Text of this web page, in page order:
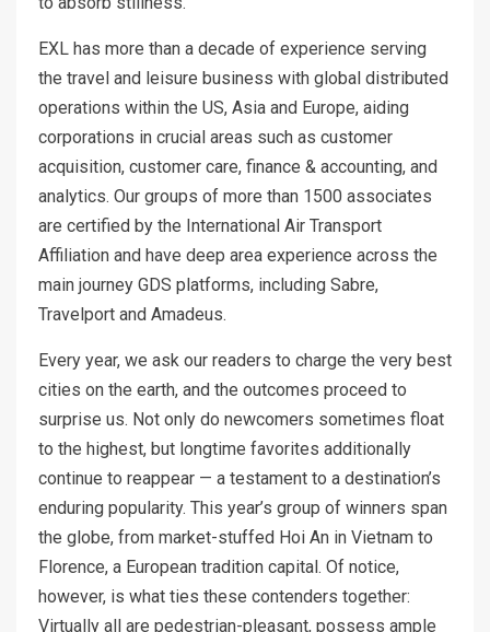
EXL has more than a decade of experience serving
the travel and leisure business with global distributed
operations within the US, Asia and Europe, aiding
corporations in crucial areas such as customer
acquisition, customer care, finance & accounting, and
analytics. Our groups of more than 1500 associates
are certified by the International Air Transport
Affiliation and have deep area experience across the
main journey GDS platforms, including Sabre,
Travelport and Amadeus.
Every year, we ask our readers to charge the very best
cities on the earth, and the outcomes proceed to
surprise us. Not only do newcomers sometimes float
to the highest, but longtime favorites additionally
continue to reappear — a testament to a destination’s
enduring popularity. This year’s group of winners span
the globe, from market-stuffed Hoi An in Vietnam to
Florence, a European tradition capital. Of notice,
however, is what ties these contenders together:
Virtually all are pedestrian-pleasant, possess ample